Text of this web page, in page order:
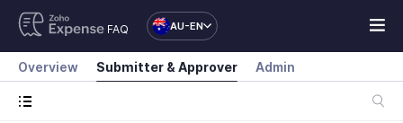
FAQ AU-EN
Overview Submitter & Approver Admin